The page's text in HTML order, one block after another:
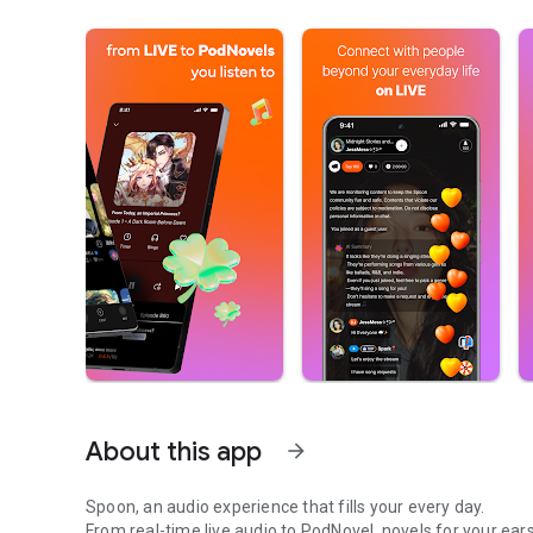
About this app arrow_forward
Spoon, an audio experience that fills your every day.